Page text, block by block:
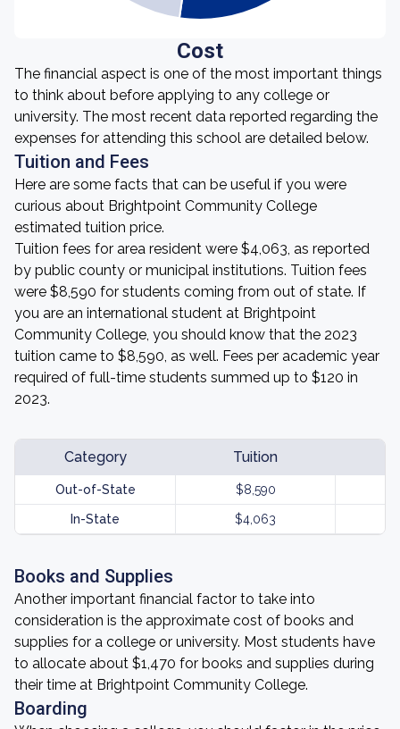
Cost
The financial aspect is one of the most important things
to think about before applying to any college or
university. The most recent data reported regarding the
expenses for attending this school are detailed below.
Tuition and Fees
Here are some facts that can be useful if you were
curious about Brightpoint Community College
estimated tuition price.
Tuition fees for area resident were $4,063, as reported
by public county or municipal institutions. Tuition fees
were $8,590 for students coming from out of state. If
you are an international student at Brightpoint
Community College, you should know that the 2023
tuition came to $8,590, as well. Fees per academic year
required of full-time students summed up to $120 in
2023.
Category Tuition
Out-of-State $8,590
In-State $4,063
Books and Supplies
Another important financial factor to take into
consideration is the approximate cost of books and
supplies for a college or university. Most students have
to allocate about $1,470 for books and supplies during
their time at Brightpoint Community College.
Boarding